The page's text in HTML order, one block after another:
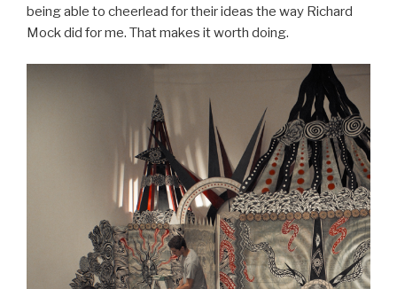
being able to cheerlead for their ideas the way Richard
Mock did for me. That makes it worth doing.